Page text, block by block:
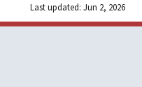
Last updated: Jun 2, 2026